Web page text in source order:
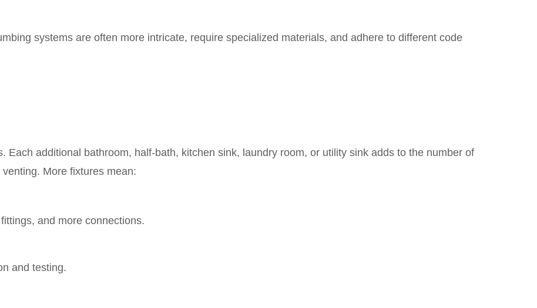
systems are often more intricate, require specialized materials, and adhere to different code
Each additional bathroom, half-bath, kitchen sink, laundry room, or utility sink adds to the number of
More fixtures mean:
and more connections.
and testing.